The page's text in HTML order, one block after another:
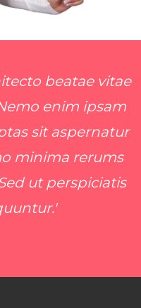
beatae vitae
enim ipsam
sit aspernatur
minima rerums
ut perspiciatis